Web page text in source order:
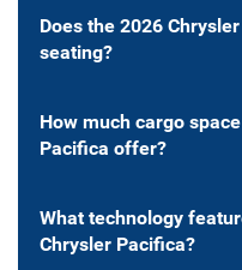
Does the 2026
seating?
How much cargo
Pacifica offer?
What technology
Chrysler Pacifica?